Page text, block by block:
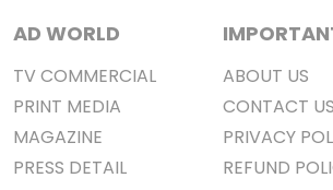
AD WORLD
TV COMMERCIAL
PRINT MEDIA
MAGAZINE
PRESS DETAIL
ABOUT US
CONTACT US
PRIVACY
REFUND